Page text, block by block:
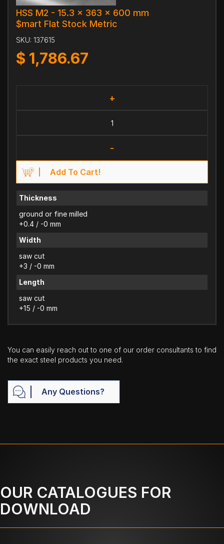
HSS M2 - 15.3 x 363 x 600 mm
$mart Flat Stock Metric
SKU: 137615
$ 1,786.67
+
-
Add To Cart!
Thickness
ground or fine milled
+0.4 / -0 mm
Width
saw cut
+3 / -0 mm
Length
saw cut
+15 / -0 mm
You can easily reach out to one of our order consultants to find
the exact steel products you need.
Any Questions?
OUR CATALOGUES FOR
DOWNLOAD